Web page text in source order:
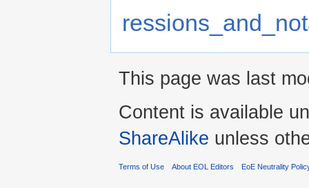
This page was last
Content is available
ShareAlike unless
Terms of Use About EOL Editors EoE Neutrality